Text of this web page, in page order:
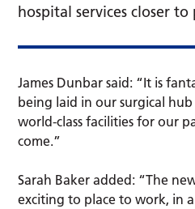
hospital services closer
James Dunbar said: “It is
being laid in our surgical
world-class facilities for our
come.”
Sarah Baker added: “The
exciting to place to work, in